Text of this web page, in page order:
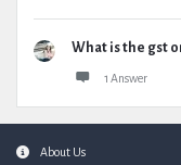
What is the gst
1 Answer
FooterAbout Us